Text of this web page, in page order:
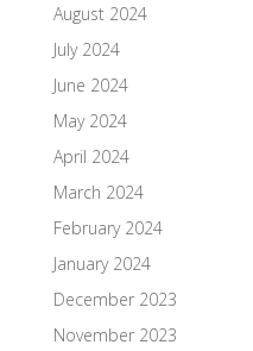
August 2024
July 2024
June 2024
May 2024
April 2024
March 2024
February 2024
January 2024
December 2023
November 2023